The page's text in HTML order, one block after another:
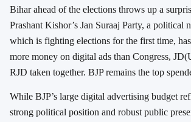
Bihar ahead of the elections throws up a
Prashant Kishor’s Jan Suraaj Party, a political
which is fighting elections for the first time,
more money on digital ads than Congress,
RJD taken together. BJP remains the top
While BJP’s large digital advertising budget
strong political position and robust public